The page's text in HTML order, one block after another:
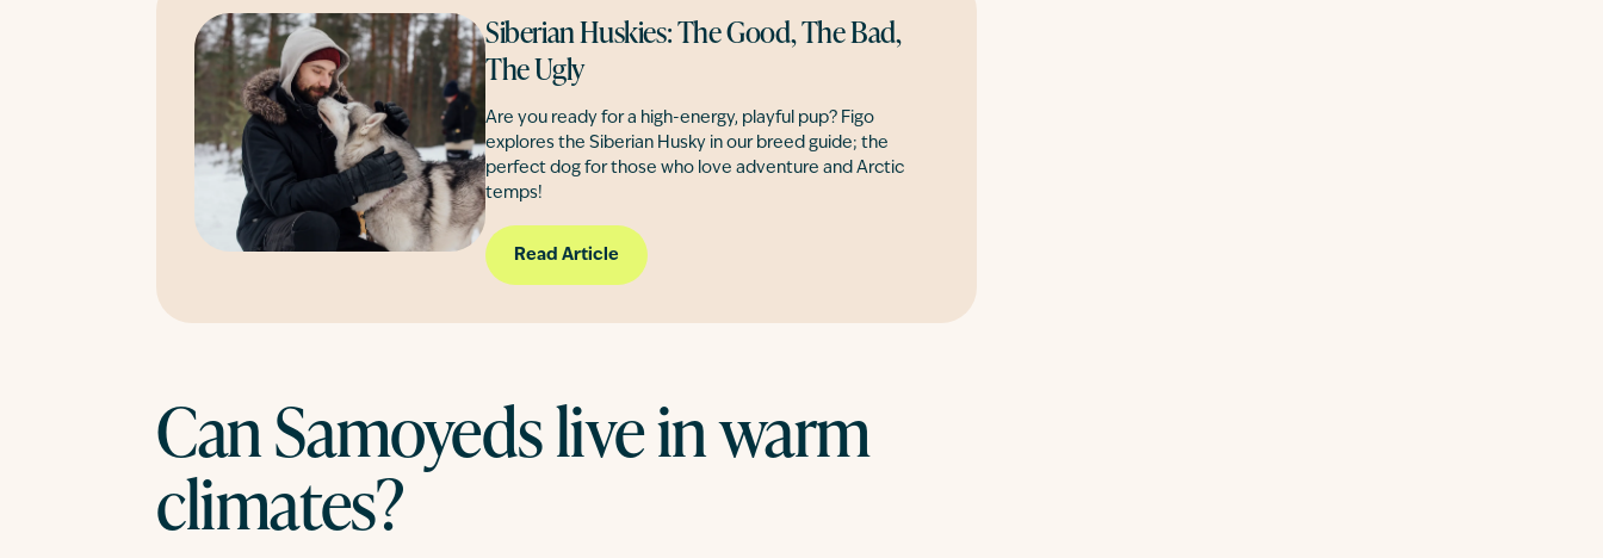
Siberian Huskies: The Good, The Bad,
The Ugly
Are you ready for a high-energy, playful pup? Figo
explores the Siberian Husky in our breed guide; the
perfect dog for those who love adventure and Arctic
temps!
Read Article
Can Samoyeds live in warm
climates?